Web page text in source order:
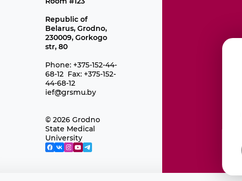
Republic of
Belarus, Grodno,
230009, Gorkogo
str, 80
Phone: +375-152-44-
68-12 Fax: +375-152-
44-68-12
ief@grsmu.by
© 2026 Grodno
State Medical
University